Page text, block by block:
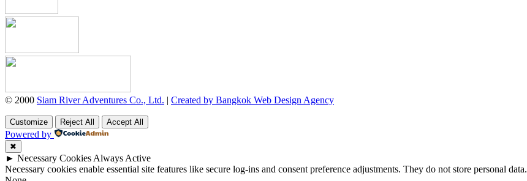
© 2000 Siam River Adventures Co., Ltd. | Created by Bangkok Web Design Agency
Customize Reject All Accept All
Powered by
✖
► Necessary Cookies Always Active
Necessary cookies enable essential site features like secure log-ins and consent preference adjustments. They do not store personal data.